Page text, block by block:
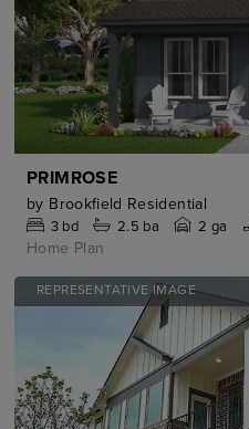
PRIMROSE
by Brookfield Residential
3bd 2.5 ba 2 ga
Home Plan
REPRESENTATIVE IMAGE